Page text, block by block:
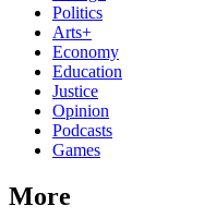
Politics
Arts+
Economy
Education
Justice
Opinion
Podcasts
Games
More